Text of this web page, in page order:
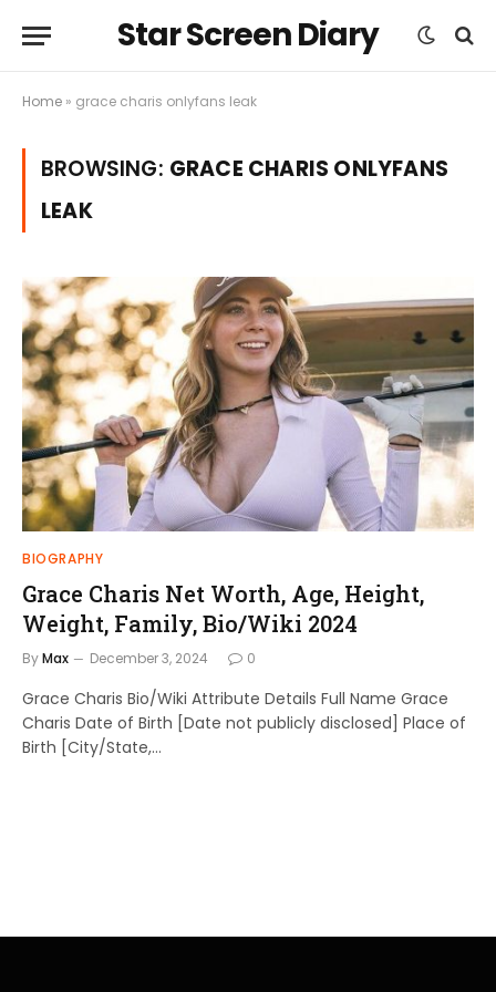
Star Screen Diary
Home » grace charis onlyfans leak
BROWSING: GRACE CHARIS ONLYFANS
LEAK
BIOGRAPHY
Grace Charis Net Worth, Age, Height,
Weight, Family, Bio/Wiki 2024
ByMax December 3, 2024 0
Grace Charis Bio/Wiki Attribute Details Full Name Grace
Charis Date of Birth [Date not publicly disclosed] Place of
Birth [City/State,…